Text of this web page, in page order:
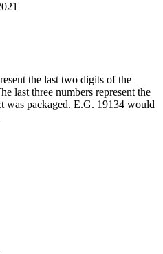
the last two digits of the
last three numbers represent the
was packaged. E.G. 19134 would